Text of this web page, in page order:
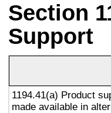
Section
Support
1194.41(a) Product
made available in